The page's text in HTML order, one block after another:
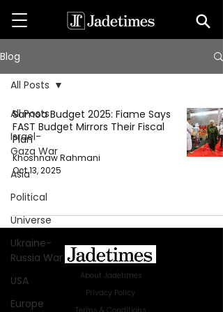
Blog
All Posts
Israel-
Gaza War
Asia
Political
Universe
Ukraine-
Russia War
USA
Europe
All Posts
Samoa Budget 2025: Fiame Says
FAST Budget Mirrors Their Fiscal
Plan
Khoshnaw Rahmani
Oct 13, 2025
About Jadetimes
Privacy Policy
Terms & Conditions